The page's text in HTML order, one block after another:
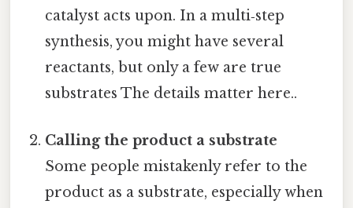
catalyst acts upon. In a multi‑step
synthesis, you might have several
reactants, but only a few are true
substrates The details matter here..
Calling the product a substrate
Some people mistakenly refer to the
product as a substrate, especially when